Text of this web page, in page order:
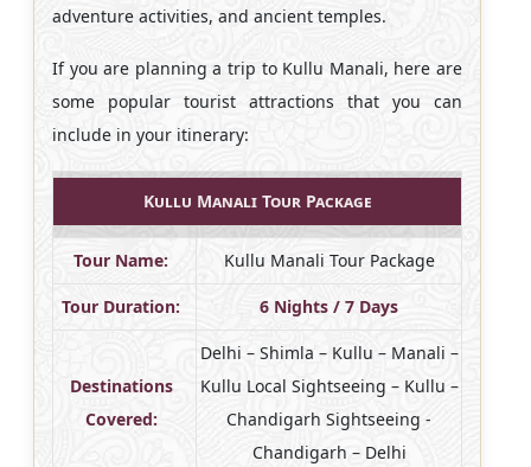
adventure activities, and ancient temples.
If you are planning a trip to Kullu Manali, here are
some popular tourist attractions that you can
include in your itinerary:
Kullu Manali Tour Package
Tour Name: Kullu Manali Tour Package
Tour Duration: 6 Nights / 7 Days
Destinations
Covered:
Delhi – Shimla – Kullu – Manali –
Kullu Local Sightseeing – Kullu –
Chandigarh Sightseeing -
Chandigarh – Delhi